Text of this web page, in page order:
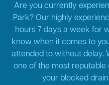
Are you currently
Park? Our highly
hours 7 days a week for
know when it comes to
attended to without delay.
one of the most
your blocked